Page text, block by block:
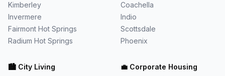
Kimberley
Invermere
Fairmont Hot Springs
Radium Hot Springs
Coachella
Indio
Scottsdale
Phoenix
🏙️ City Living
💼 Corporate Housing